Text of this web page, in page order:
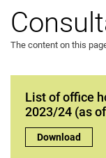
The content on this
List of office
2023/24 (as
List of office
Download